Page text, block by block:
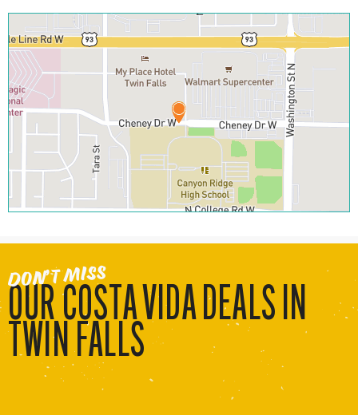
DON’T MISS
OUR COSTA VIDA DEALS IN
TWIN FALLS